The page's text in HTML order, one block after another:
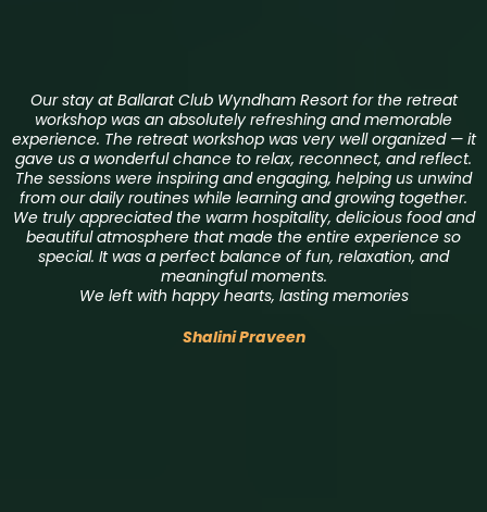
Our stay at Ballarat Club Wyndham Resort for the retreat
workshop was an absolutely refreshing and memorable
experience. The retreat workshop was very well organized — it
gave us a wonderful chance to relax, reconnect, and reflect.
The sessions were inspiring and engaging, helping us unwind
from our daily routines while learning and growing together.
We truly appreciated the warm hospitality, delicious food and
beautiful atmosphere that made the entire experience so
special. It was a perfect balance of fun, relaxation, and
meaningful moments.
We left with happy hearts, lasting memories
Shalini Praveen